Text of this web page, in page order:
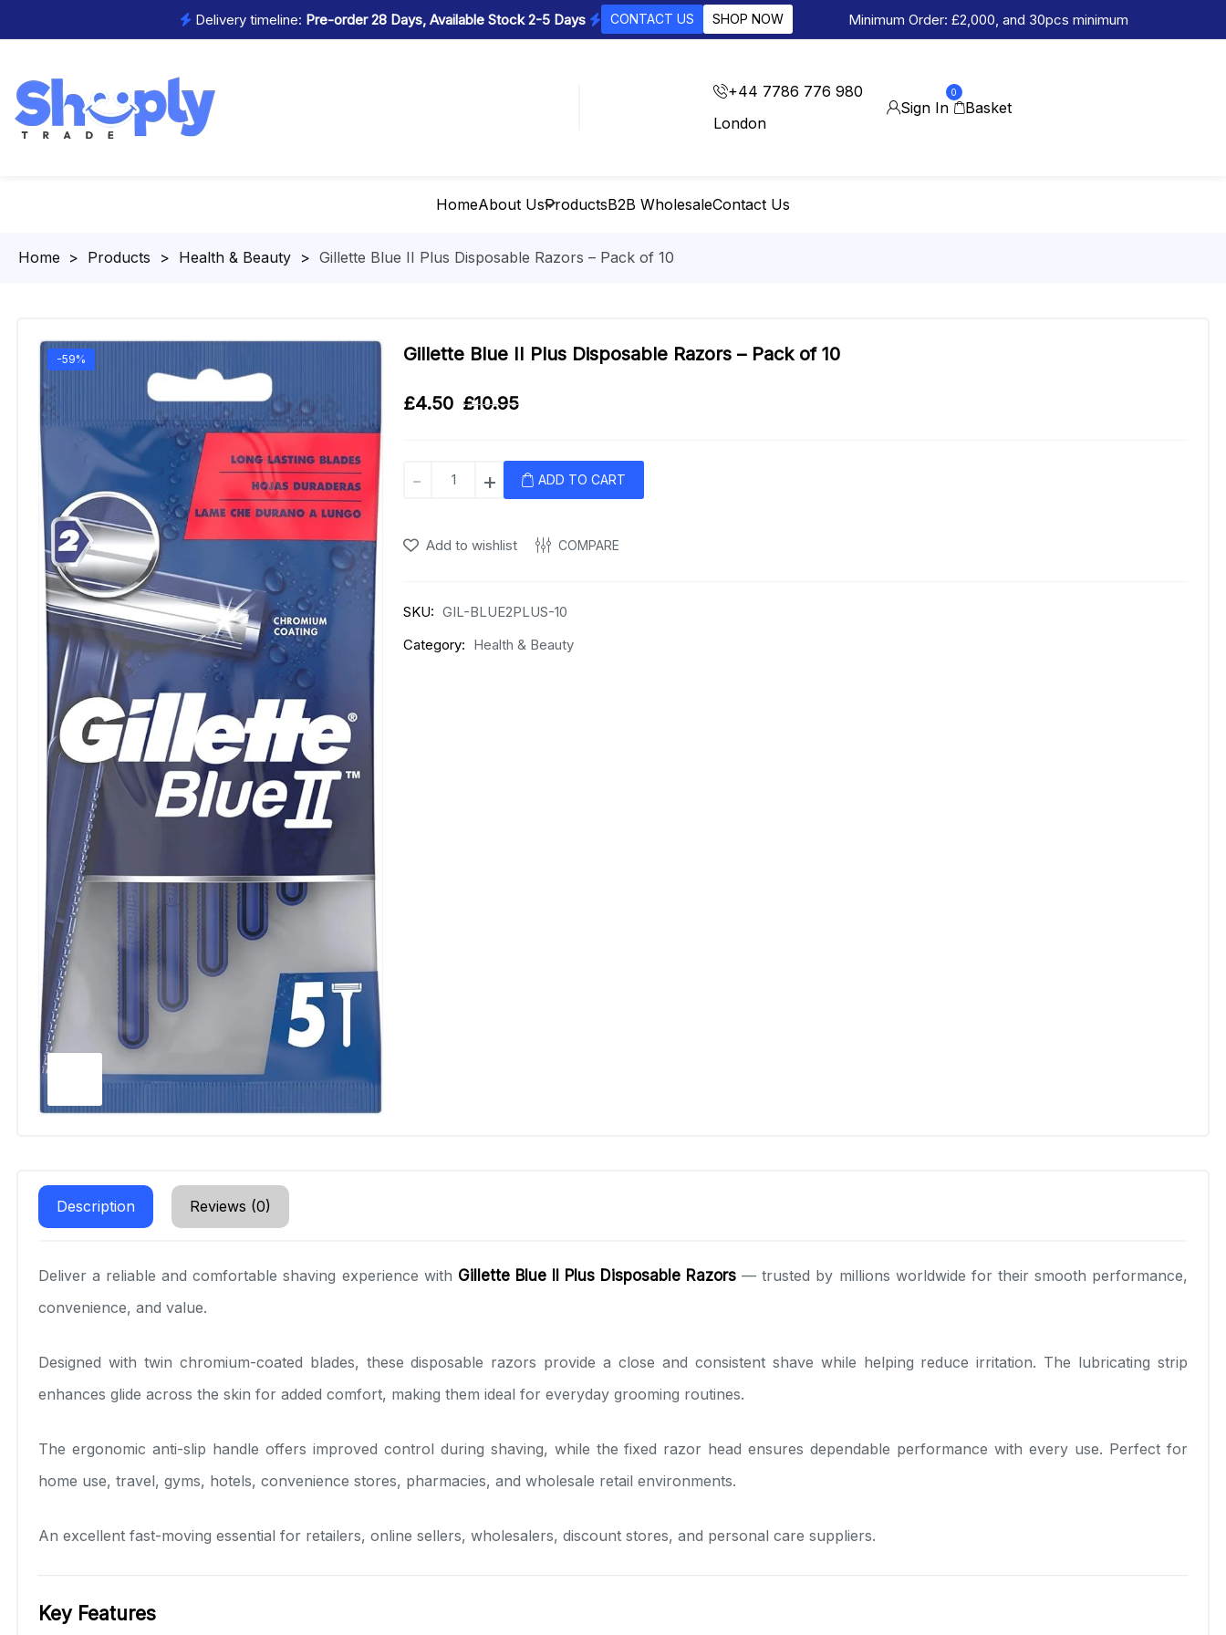
Delivery timeline: Pre-order 28 Days, Available Stock 2-5 Days CONTACT US SHOP NOW Minimum Order: £2,000, and 30pcs minimum
+44 7786 776 980
London
Sign In
0
Basket
HomeAbout UsProductsB2B WholesaleContact Us
Homepage
> Products > Health & Beauty > Gillette Blue II Plus Disposable Razors – Pack of 10
-59% Gillette Blue II Plus Disposable Razors – Pack of 10
£10.95
£4.50
-
Blue
Plus
Disposable
–
of
+ ADD TO CART
Add to wishlist COMPARE
SKU: GIL-BLUE2PLUS-10
Category: Health & Beauty
Description Reviews (0)
Deliver a reliable and comfortable shaving experience with Gillette Blue II Plus Disposable Razors — trusted by millions worldwide for their smooth performance,
convenience, and value.
Designed with twin chromium-coated blades, these disposable razors provide a close and consistent shave while helping reduce irritation. The lubricating strip
enhances glide across the skin for added comfort, making them ideal for everyday grooming routines.
The ergonomic anti-slip handle offers improved control during shaving, while the fixed razor head ensures dependable performance with every use. Perfect for
home use, travel, gyms, hotels, convenience stores, pharmacies, and wholesale retail environments.
An excellent fast-moving essential for retailers, online sellers, wholesalers, discount stores, and personal care suppliers.
Key Features